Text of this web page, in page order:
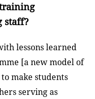
staff?
lessons learned
[a new model of
make students
serving as